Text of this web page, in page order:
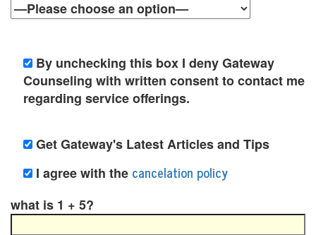
u
s
e
i
n
g
By unchecking this box I deny Gateway
Counseling with written consent to contact me
regarding service offerings.
Get Gateway's Latest Articles and Tips
I agree with the cancelation policy
what is 1 + 5?